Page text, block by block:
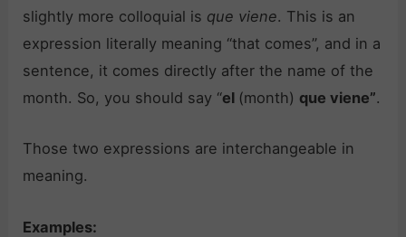
slightly more colloquial is que viene. This is an
expression literally meaning “that comes”, and in a
sentence, it comes directly after the name of the
month. So, you should say “el (month) que viene”.
Those two expressions are interchangeable in
meaning.
Examples: